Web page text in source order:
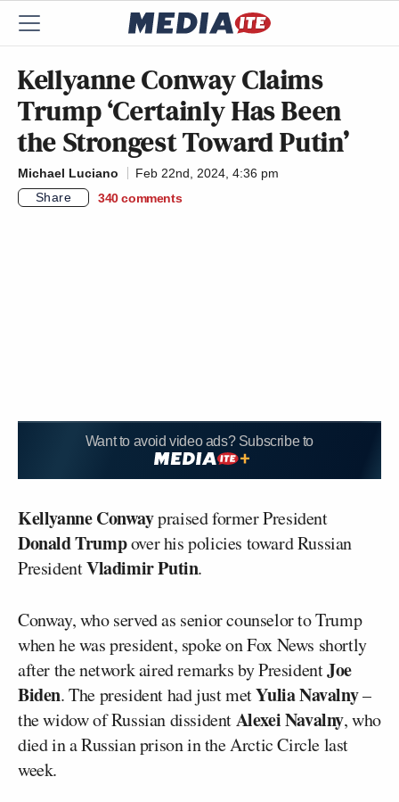
Kellyanne Conway Claims
Trump ‘Certainly Has Been
the Strongest Toward Putin’
Michael Luciano
Feb 22nd, 2024, 4:36 pm
Share
340 comments
Want to avoid video ads? Subscribe to
Kellyanne Conwaypraised former President
Donald Trumpover his policies toward Russian
PresidentVladimir Putin.
Conway, who served as senior counselor to Trump
when he was president, spoke on Fox News shortly
after the network aired remarks by PresidentJoe
Biden. The president had just metYulia Navalny–
the widow of Russian dissidentAlexei Navalny, who
died in a Russian prison in the Arctic Circle last
week.